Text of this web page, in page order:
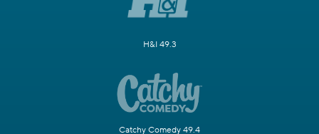
H&I 49.3
Catchy Comedy 49.4